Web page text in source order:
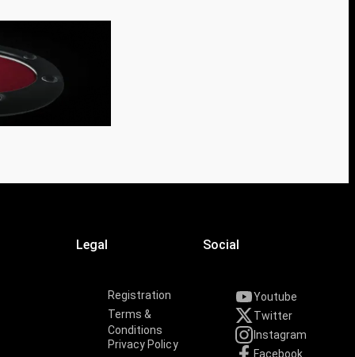
Legal
Registration
Terms &
Conditions
Privacy Policy
Social
Youtube
Twitter
Instagram
Facebook